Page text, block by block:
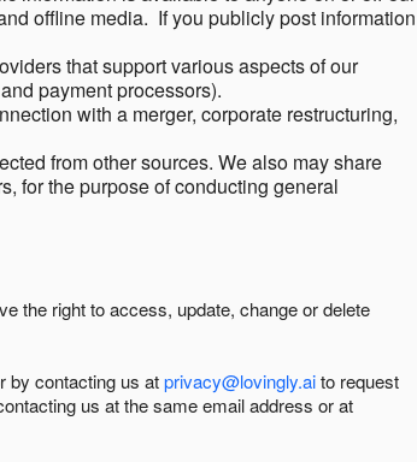
offline media. If you publicly post information
that support various aspects of our
payment processors).
with a merger, corporate restructuring,
from other sources. We also may share
for the purpose of conducting general
the right to access, update, change or delete
by contacting us atprivacy@lovingly.aito request
us at the same email address or at